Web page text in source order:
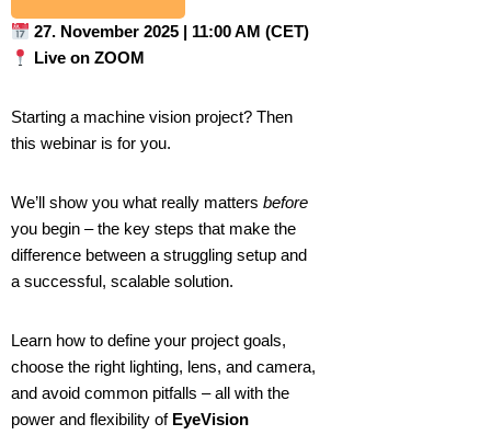
27. November 2025 | 11:00 AM (CET)
Live on ZOOM
Starting a machine vision project? Then
this webinar is for you.
We’ll show you what really matters before
you begin – the key steps that make the
difference between a struggling setup and
a successful, scalable solution.
Learn how to define your project goals,
choose the right lighting, lens, and camera,
and avoid common pitfalls – all with the
power and flexibility of EyeVision